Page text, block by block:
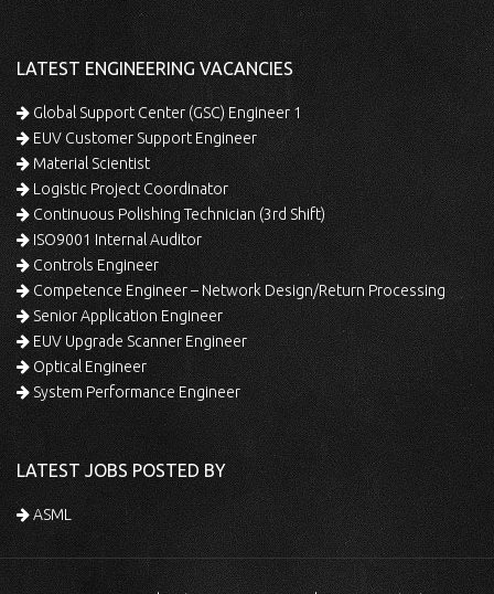
LATEST ENGINEERING VACANCIES
Global Support Center (GSC) Engineer 1
EUV Customer Support Engineer
Material Scientist
Logistic Project Coordinator
Continuous Polishing Technician (3rd Shift)
ISO9001 Internal Auditor
Controls Engineer
Competence Engineer – Network Design/Return Processing
Senior Application Engineer
EUV Upgrade Scanner Engineer
Optical Engineer
System Performance Engineer
LATEST JOBS POSTED BY
ASML